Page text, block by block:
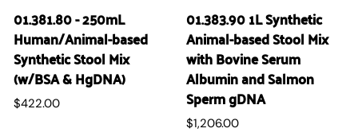
01.381.80 - 250mL
Human/Animal-based
Synthetic Stool Mix
(w/BSA & HgDNA)
$422.00
01.383.90 1L Synthetic
Animal-based Stool Mix
with Bovine Serum
Albumin and Salmon
Sperm gDNA
$1,206.00